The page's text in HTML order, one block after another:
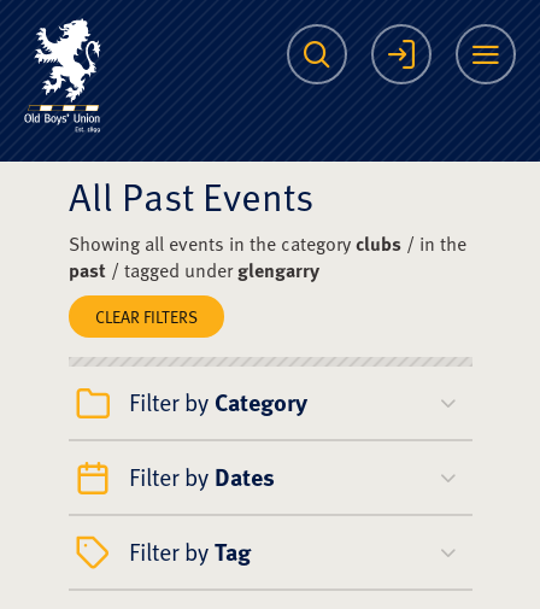
The Scots College
Search Login
All Past Events
Showing all events in the categoryclubs/ in the
past/ tagged underglengarry
CLEAR FILTERS
Filter by Category
Filter by Dates
Filter byTag